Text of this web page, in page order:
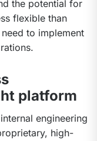
the potential for
flexible than
to implement
platform
engineering
high-